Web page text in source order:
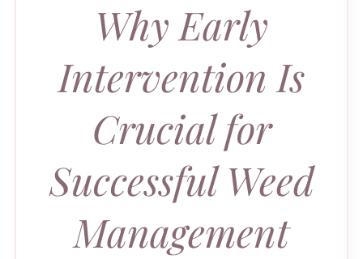
Why Early
Intervention Is
Crucial for
Successful Weed
Management